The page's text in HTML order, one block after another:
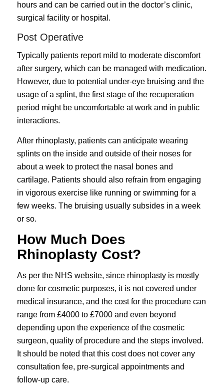
hours and can be carried out in the doctor’s clinic,
surgical facility or hospital.
Post Operative
Typically patients report mild to moderate discomfort
after surgery, which can be managed with medication.
However, due to potential under-eye bruising and the
usage of a splint, the first stage of the recuperation
period might be uncomfortable at work and in public
interactions.
After rhinoplasty, patients can anticipate wearing
splints on the inside and outside of their noses for
about a week to protect the nasal bones and
cartilage. Patients should also refrain from engaging
in vigorous exercise like running or swimming for a
few weeks. The bruising usually subsides in a week
or so.
How Much Does
Rhinoplasty Cost?
As per the NHS website, since rhinoplasty is mostly
done for cosmetic purposes, it is not covered under
medical insurance, and the cost for the procedure can
range from £4000 to £7000 and even beyond
depending upon the experience of the cosmetic
surgeon, quality of procedure and the steps involved.
It should be noted that this cost does not cover any
consultation fee, pre-surgical appointments and
follow-up care.